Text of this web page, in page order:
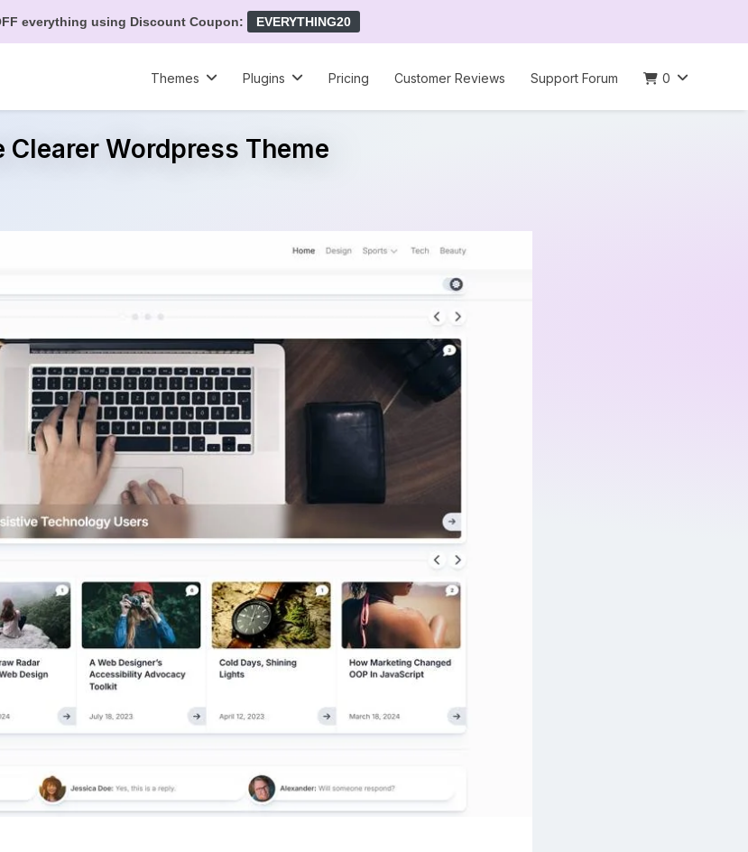
everything using Discount Coupon: EVERYTHING20
Themes
Plugins Pricing Customer Reviews Support Forum 0
Clearer Wordpress Theme